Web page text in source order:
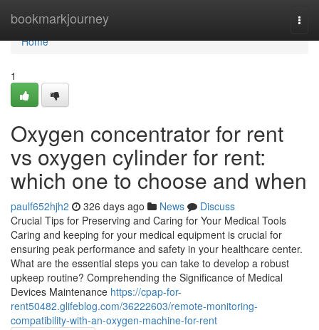
bookmarkjourney
Home
Home
1
Oxygen concentrator for rent
vs oxygen cylinder for rent:
which one to choose and when
paulf652hjh2 326 days ago News
Discuss
Crucial Tips for Preserving and Caring for Your Medical Tools
Caring and keeping for your medical equipment is crucial for
ensuring peak performance and safety in your healthcare center.
What are the essential steps you can take to develop a robust
upkeep routine? Comprehending the Significance of Medical
Devices Maintenance https://cpap-for-
rent50482.glifeblog.com/36222603/remote-monitoring-
compatibility-with-an-oxygen-machine-for-rent